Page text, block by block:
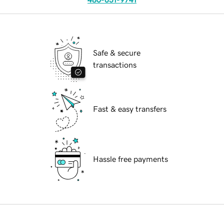
Safe & secure
transactions
Fast & easy transfers
Hassle free payments